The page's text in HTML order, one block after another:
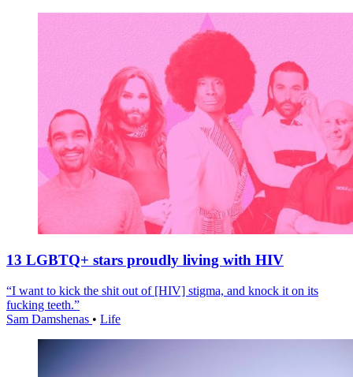
13 LGBTQ+ stars proudly living with HIV
“I want to kick the shit out of [HIV] stigma, and knock it on its
fucking teeth.”
Sam Damshenas • Life